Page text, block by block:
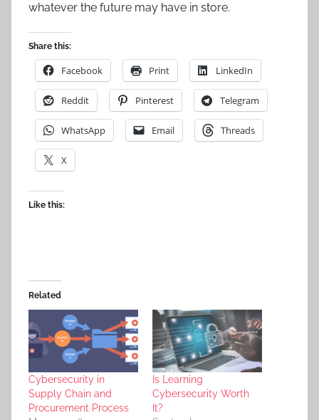
whatever the future may have in store.
Share this:
Facebook Print LinkedIn
Reddit Pinterest Telegram
WhatsApp Email Threads
X
Like this:
Related
Cybersecurity in
Supply Chain and
Procurement Process
Is Learning
Cybersecurity Worth
It?